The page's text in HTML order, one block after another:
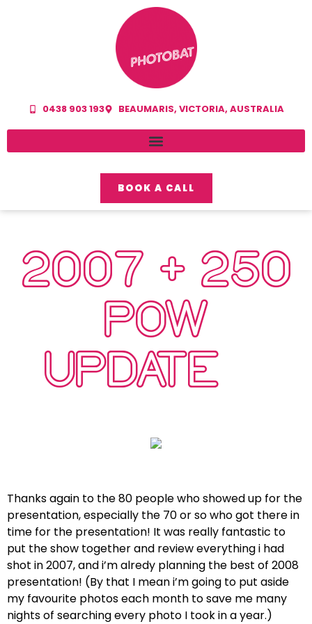
0438 903 193 BEAUMARIS, VICTORIA, AUSTRALIA
BOOK A CALL
2007 + 250
POW
UPDATE…
Thanks again to the 80 people who showed up for the
presentation, especially the 70 or so who got there in
time for the presentation! It was really fantastic to
put the show together and review everything i had
shot in 2007, and i’m alredy planning the best of 2008
presentation! (By that I mean i’m going to put aside
my favourite photos each month to save me many
nights of searching every photo I took in a year.)